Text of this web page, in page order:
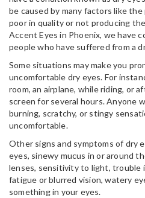
be caused by many factors like
poor in quality or not producing
Accent Eyes in Phoenix, we have
people who have suffered from a
Some situations may make you
uncomfortable dry eyes. For
room, an airplane, while riding, or
screen for several hours. Anyone
burning, scratchy, or stingy
uncomfortable.
Other signs and symptoms of dry
eyes, sinewy mucus in or around
lenses, sensitivity to light, trouble
fatigue or blurred vision, watery
something in your eyes.